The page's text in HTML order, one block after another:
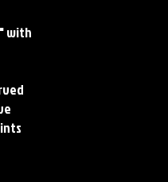
with